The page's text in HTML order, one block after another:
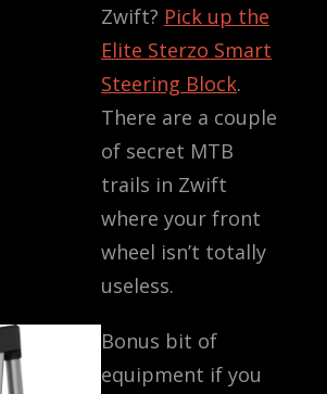
Zwift? Pick up the
Elite Sterzo Smart
Steering Block.
There are a couple
of secret MTB
trails in Zwift
where your front
wheel isn’t totally
useless.
Bonus bit of
equipment if you